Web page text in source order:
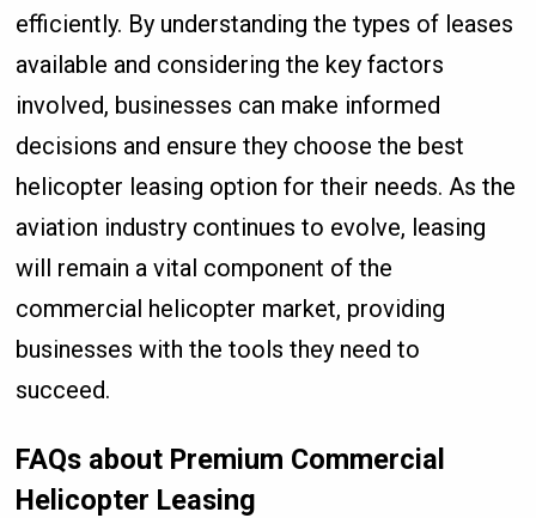
efficiently. By understanding the types of leases
available and considering the key factors
involved, businesses can make informed
decisions and ensure they choose the best
helicopter leasing option for their needs. As the
aviation industry continues to evolve, leasing
will remain a vital component of the
commercial helicopter market, providing
businesses with the tools they need to
succeed.
FAQs about Premium Commercial
Helicopter Leasing